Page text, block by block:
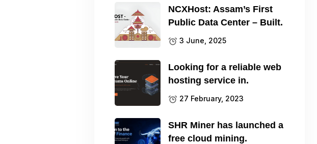
NCXHost: Assam’s First
Public Data Center – Built.
3 June, 2025
Looking for a reliable web
hosting service in.
27 February, 2023
SHR Miner has launched a
free cloud mining.